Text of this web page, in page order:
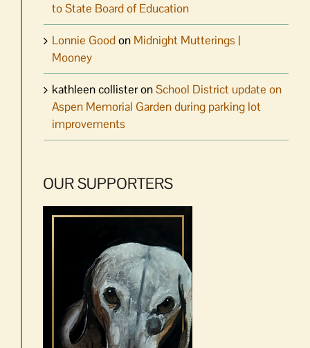
to State Board of Education
Lonnie Goodon Midnight Mutterings |
Mooney
kathleen collisteronSchool District update on
Aspen Memorial Garden during parking lot
improvements
OUR SUPPORTERS